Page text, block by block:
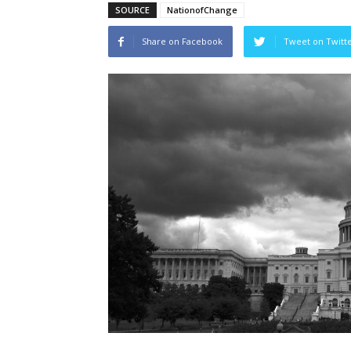
SOURCE NationofChange
Share on Facebook Tweet on